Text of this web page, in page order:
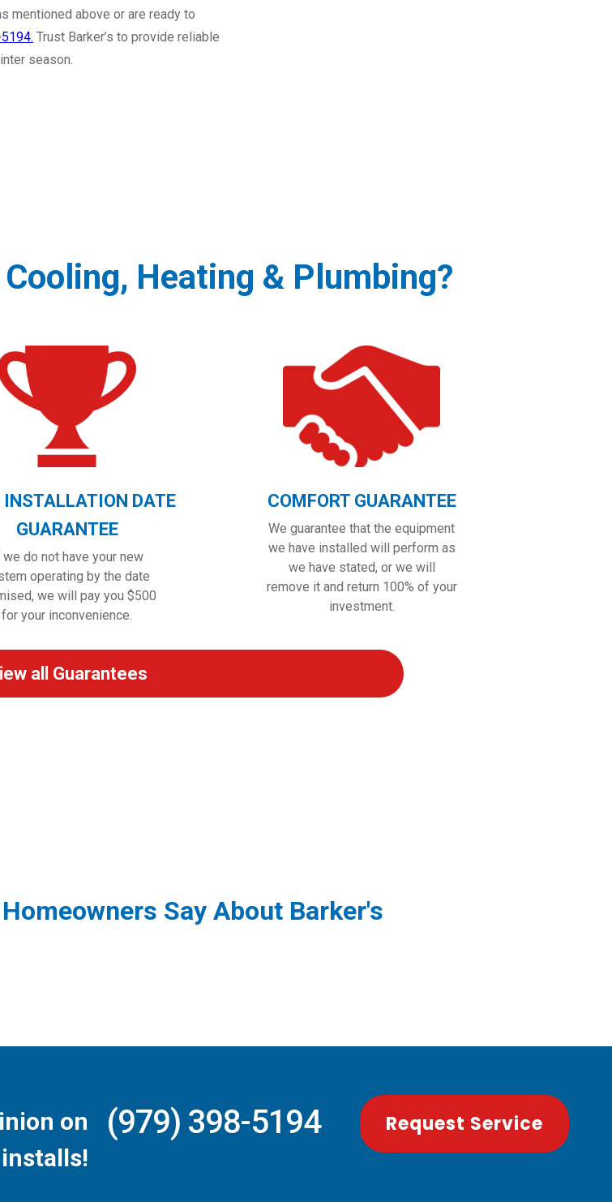
mentioned above or are ready to
Trust Barker’s to provide reliable
season.
Heating & Plumbing?
DATE
GUARANTEE
do not have your new
operating by the date
we will pay you $500
for your inconvenience.
COMFORT GUARANTEE
We guarantee that the equipment
we have installed will perform as
we have stated, or we will
remove it and return 100% of your
investment.
all Guarantees
Say About Barker's
on
(979) 398-5194 Request Service